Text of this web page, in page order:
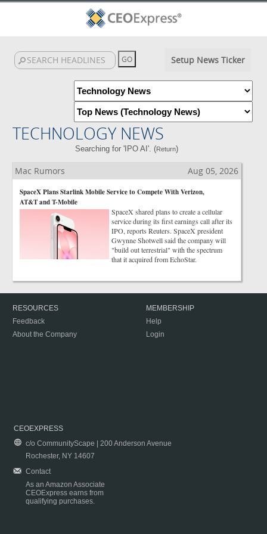
Setup News Ticker
TECHNOLOGY NEWS
Searching for 'IPO AI'. (Return)
Mac Rumors Aug 05, 2026
SpaceX Plans Starlink Mobile Service to Compete With Verizon,
AT&T and T-Mobile
SpaceX shared plans to create a cellular
service during its first earnings call after its
IPO, reports Reuters. SpaceX president
Gwynne Shotwell said the company will
"build out terrestrial" with the spectrum
that it acquired from EchoStar.
RESOURCES
Feedback
About the Company
MEMBERSHIP
Help
Login
CEOEXPRESS
c/o CommunityScape | 200 Anderson Avenue
Rochester, NY 14607
Contact
As an Amazon Associate
CEOExpress earns from
qualifying purchases.